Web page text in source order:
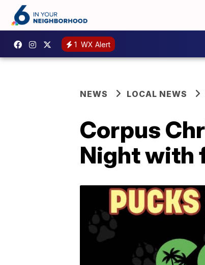
1 WX Alert
NEWS LOCAL NEWS
Corpus
Night with